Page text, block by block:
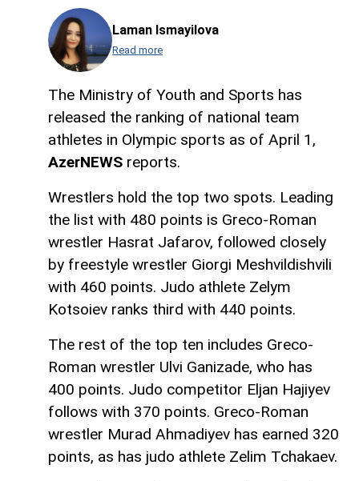
Laman Ismayilova
Read more
The Ministry of Youth and Sports has
released the ranking of national team
athletes in Olympic sports as of April 1,
AzerNEWS reports.
Wrestlers hold the top two spots. Leading
the list with 480 points is Greco-Roman
wrestler Hasrat Jafarov, followed closely
by freestyle wrestler Giorgi Meshvildishvili
with 460 points. Judo athlete Zelym
Kotsoiev ranks third with 440 points.
The rest of the top ten includes Greco-
Roman wrestler Ulvi Ganizade, who has
400 points. Judo competitor Eljan Hajiyev
follows with 370 points. Greco-Roman
wrestler Murad Ahmadiyev has earned 320
points, as has judo athlete Zelim Tchakaev.